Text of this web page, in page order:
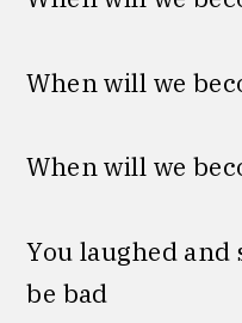
When will we
When will we
You laughed
be bad